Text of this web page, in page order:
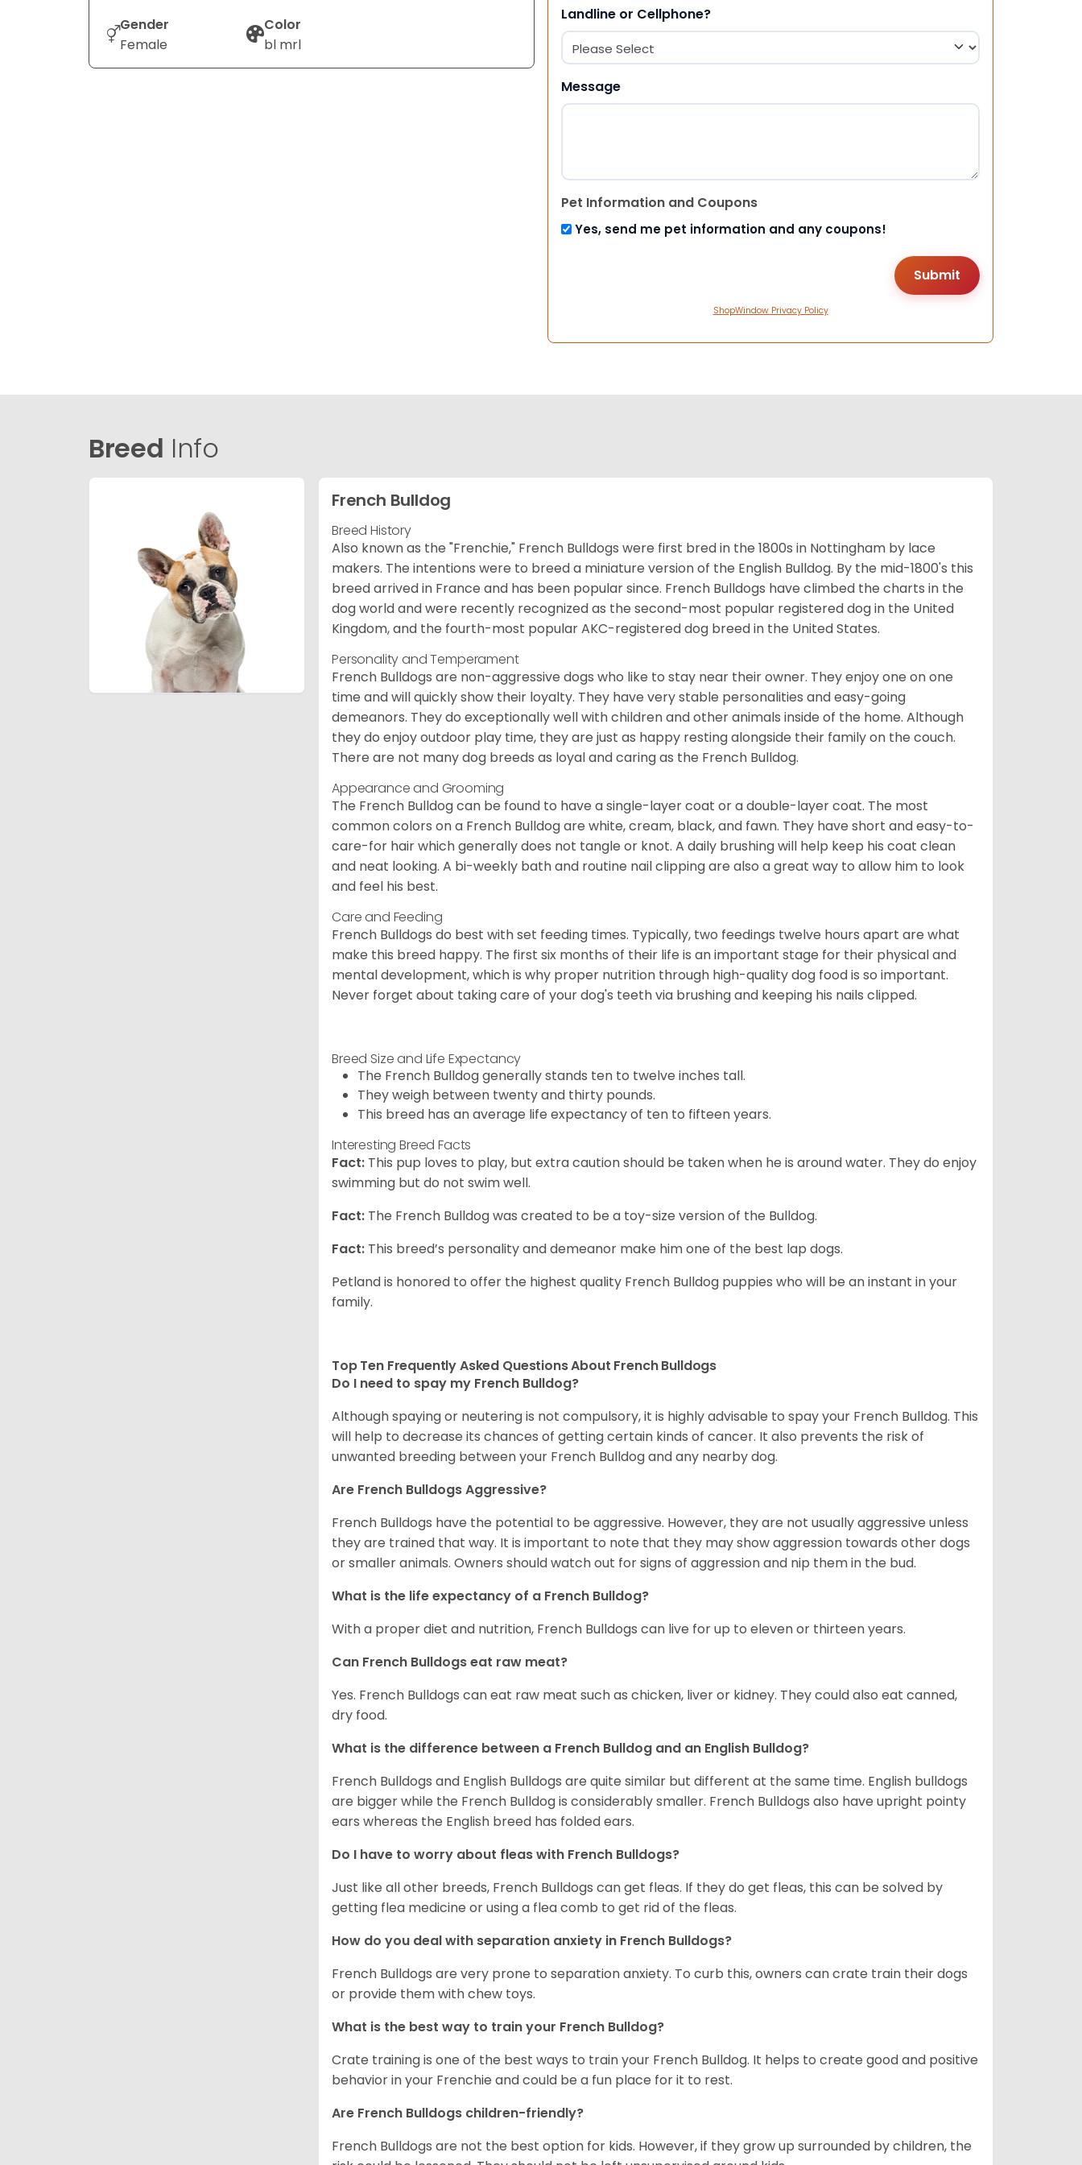
Gender
Female
Color
bl mrl
Landline or Cellphone?
Message
Pet Information and Coupons
Yes, send me pet information and any coupons!
ShopWindow Privacy Policy
Breed Info
French Bulldog
Breed History
Also known as the "Frenchie," French Bulldogs were first bred in the 1800s in Nottingham by lace
makers. The intentions were to breed a miniature version of the English Bulldog. By the mid-1800's this
breed arrived in France and has been popular since. French Bulldogs have climbed the charts in the
dog world and were recently recognized as the second-most popular registered dog in the United
Kingdom, and the fourth-most popular AKC-registered dog breed in the United States.
Personality and Temperament
French Bulldogs are non-aggressive dogs who like to stay near their owner. They enjoy one on one
time and will quickly show their loyalty. They have very stable personalities and easy-going
demeanors. They do exceptionally well with children and other animals inside of the home. Although
they do enjoy outdoor play time, they are just as happy resting alongside their family on the couch.
There are not many dog breeds as loyal and caring as the French Bulldog.
Appearance and Grooming
The French Bulldog can be found to have a single-layer coat or a double-layer coat. The most
common colors on a French Bulldog are white, cream, black, and fawn. They have short and easy-to-
care-for hair which generally does not tangle or knot. A daily brushing will help keep his coat clean
and neat looking. A bi-weekly bath and routine nail clipping are also a great way to allow him to look
and feel his best.
Care and Feeding
French Bulldogs do best with set feeding times. Typically, two feedings twelve hours apart are what
make this breed happy. The first six months of their life is an important stage for their physical and
mental development, which is why proper nutrition through high-quality dog food is so important.
Never forget about taking care of your dog's teeth via brushing and keeping his nails clipped.
Breed Size and Life Expectancy
The French Bulldog generally stands ten to twelve inches tall.
They weigh between twenty and thirty pounds.
This breed has an average life expectancy of ten to fifteen years.
Interesting Breed Facts
Fact: This pup loves to play, but extra caution should be taken when he is around water. They do enjoy
swimming but do not swim well.
Fact: The French Bulldog was created to be a toy-size version of the Bulldog.
Fact: This breed’s personality and demeanor make him one of the best lap dogs.
Petland is honored to offer the highest quality French Bulldog puppies who will be an instant in your
family.
Top Ten Frequently Asked Questions About French Bulldogs
Do I need to spay my French Bulldog?
Although spaying or neutering is not compulsory, it is highly advisable to spay your French Bulldog. This
will help to decrease its chances of getting certain kinds of cancer. It also prevents the risk of
unwanted breeding between your French Bulldog and any nearby dog.
Are French Bulldogs Aggressive?
French Bulldogs have the potential to be aggressive. However, they are not usually aggressive unless
they are trained that way. It is important to note that they may show aggression towards other dogs
or smaller animals. Owners should watch out for signs of aggression and nip them in the bud.
What is the life expectancy of a French Bulldog?
With a proper diet and nutrition, French Bulldogs can live for up to eleven or thirteen years.
Can French Bulldogs eat raw meat?
Yes. French Bulldogs can eat raw meat such as chicken, liver or kidney. They could also eat canned,
dry food.
What is the difference between a French Bulldog and an English Bulldog?
French Bulldogs and English Bulldogs are quite similar but different at the same time. English bulldogs
are bigger while the French Bulldog is considerably smaller. French Bulldogs also have upright pointy
ears whereas the English breed has folded ears.
Do I have to worry about fleas with French Bulldogs?
Just like all other breeds, French Bulldogs can get fleas. If they do get fleas, this can be solved by
getting flea medicine or using a flea comb to get rid of the fleas.
How do you deal with separation anxiety in French Bulldogs?
French Bulldogs are very prone to separation anxiety. To curb this, owners can crate train their dogs
or provide them with chew toys.
What is the best way to train your French Bulldog?
Crate training is one of the best ways to train your French Bulldog. It helps to create good and positive
behavior in your Frenchie and could be a fun place for it to rest.
Are French Bulldogs children-friendly?
French Bulldogs are not the best option for kids. However, if they grow up surrounded by children, the